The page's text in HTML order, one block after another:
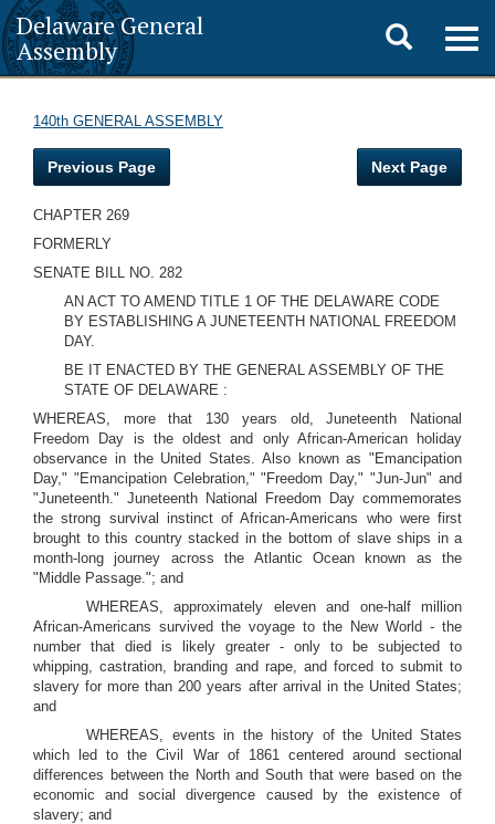
Delaware General
Assembly
Toggle
search
140th GENERAL ASSEMBLY
Previous Page Next Page
CHAPTER 269
FORMERLY
SENATE BILL NO. 282
AN ACT TO AMEND TITLE 1 OF THE DELAWARE CODE
BY ESTABLISHING A JUNETEENTH NATIONAL FREEDOM
DAY.
BE IT ENACTED BY THE GENERAL ASSEMBLY OF THE
STATE OF DELAWARE :
WHEREAS, more that 130 years old, Juneteenth National
Freedom Day is the oldest and only African-American holiday
observance in the United States. Also known as "Emancipation
Day," "Emancipation Celebration," "Freedom Day," "Jun-Jun" and
"Juneteenth." Juneteenth National Freedom Day commemorates
the strong survival instinct of African-Americans who were first
brought to this country stacked in the bottom of slave ships in a
month-long journey across the Atlantic Ocean known as the
"Middle Passage."; and
WHEREAS, approximately eleven and one-half million
African-Americans survived the voyage to the New World - the
number that died is likely greater - only to be subjected to
whipping, castration, branding and rape, and forced to submit to
slavery for more than 200 years after arrival in the United States;
and
WHEREAS, events in the history of the United States
which led to the Civil War of 1861 centered around sectional
differences between the North and South that were based on the
economic and social divergence caused by the existence of
slavery; and